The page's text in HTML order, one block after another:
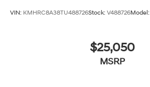
VIN: KMHRC8A38TU488726Stock: V488726Model:
$25,050
MSRP